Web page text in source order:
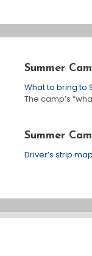
Summer
What to bring to
The camp’s
Summer
Driver’s strip